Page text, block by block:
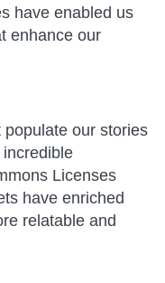
have enabled us
enhance our
our stories
Licenses
have enriched
relatable and